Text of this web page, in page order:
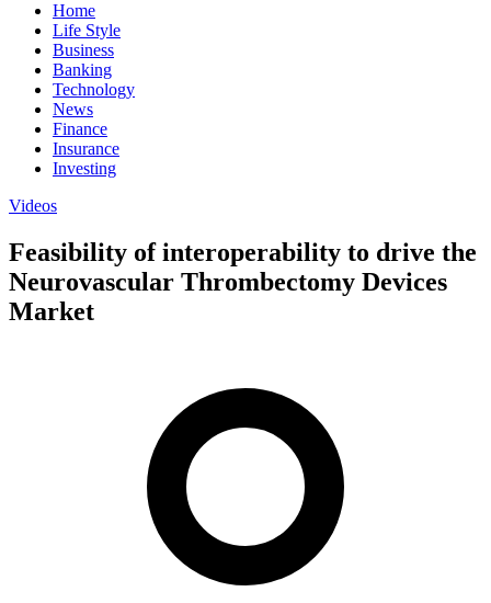
Home
Life Style
Business
Banking
Technology
News
Finance
Insurance
Investing
Videos
Feasibility of interoperability to drive the
Neurovascular Thrombectomy Devices
Market